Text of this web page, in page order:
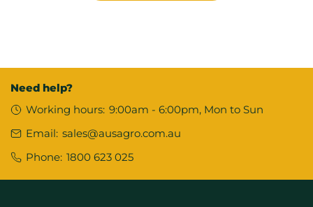
Need help?
Working hours: 9:00am - 6:00pm, Mon to Sun
Email: sales@ausagro.com.au
Phone: 1800 623 025